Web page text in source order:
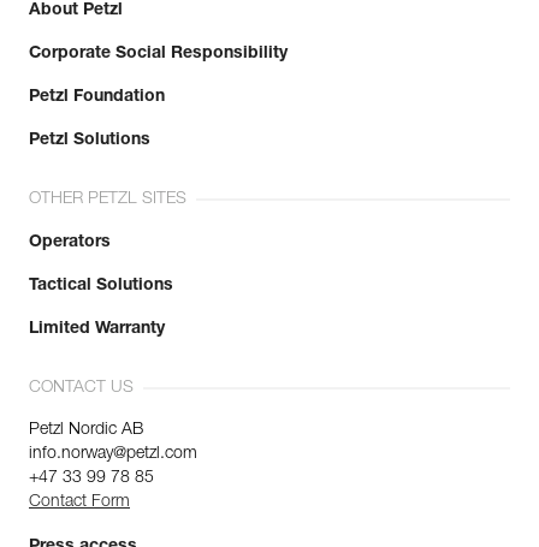
About Petzl
Corporate Social Responsibility
Petzl Foundation
Petzl Solutions
OTHER PETZL SITES
Operators
Tactical Solutions
Limited Warranty
CONTACT US
Petzl Nordic AB
info.norway@petzl.com
+47 33 99 78 85
Contact Form